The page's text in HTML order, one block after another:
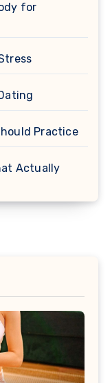
for
Practice
Actually